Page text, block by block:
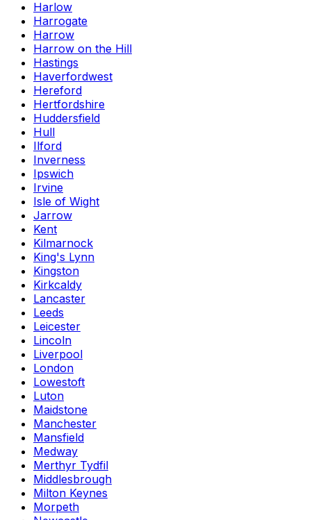
Harlow
Harrogate
Harrow
Harrow on the Hill
Hastings
Haverfordwest
Hereford
Hertfordshire
Huddersfield
Hull
Ilford
Inverness
Ipswich
Irvine
Isle of Wight
Jarrow
Kent
Kilmarnock
King's Lynn
Kingston
Kirkcaldy
Lancaster
Leeds
Leicester
Lincoln
Liverpool
London
Lowestoft
Luton
Maidstone
Manchester
Mansfield
Medway
Merthyr Tydfil
Middlesbrough
Milton Keynes
Morpeth